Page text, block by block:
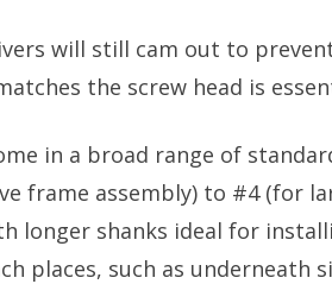
will still cam out to
the screw head is
in a broad range of
frame assembly) to #4 (for
longer shanks ideal for
places, such as underneath